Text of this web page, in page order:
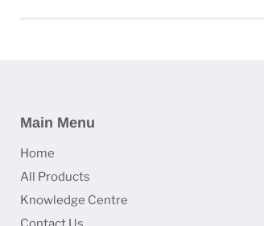
Main Menu
Home
All Products
Knowledge Centre